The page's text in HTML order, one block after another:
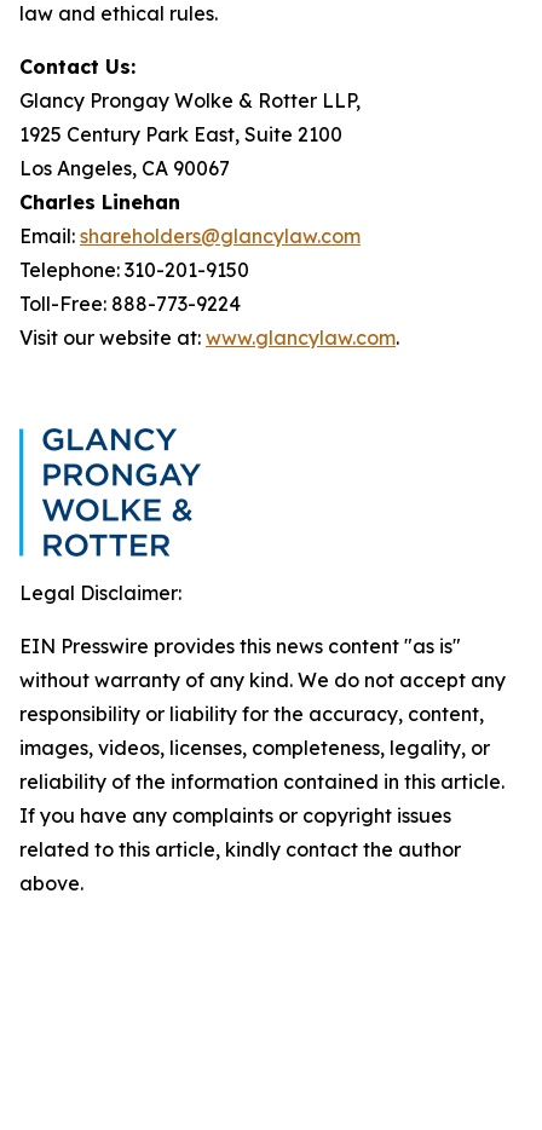
law and ethical rules.
Contact Us:
Glancy Prongay Wolke & Rotter LLP,
1925 Century Park East, Suite 2100
Los Angeles, CA 90067
Charles Linehan
Email: shareholders@glancylaw.com
Telephone: 310-201-9150
Toll-Free: 888-773-9224
Visit our website at: www.glancylaw.com.
Legal Disclaimer:
EIN Presswire provides this news content "as is"
without warranty of any kind. We do not accept any
responsibility or liability for the accuracy, content,
images, videos, licenses, completeness, legality, or
reliability of the information contained in this article.
If you have any complaints or copyright issues
related to this article, kindly contact the author
above.